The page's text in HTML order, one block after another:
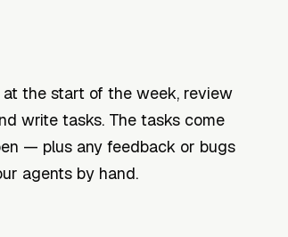
at the start of the week, review
write tasks. The tasks come
— plus any feedback or bugs
agents by hand.